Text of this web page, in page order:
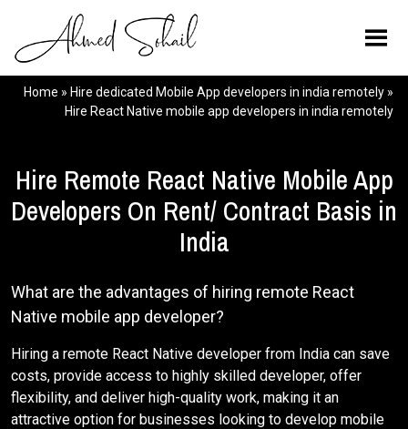
Home » Hire dedicated Mobile App developers in india remotely »
Hire React Native mobile app developers in india remotely
Hire Remote React Native Mobile App
Developers On Rent/ Contract Basis in
India
What are the advantages of hiring remote React
Native mobile app developer?
Hiring a remote React Native developer from India can save
costs, provide access to highly skilled developer, offer
flexibility, and deliver high-quality work, making it an
attractive option for businesses looking to develop mobile